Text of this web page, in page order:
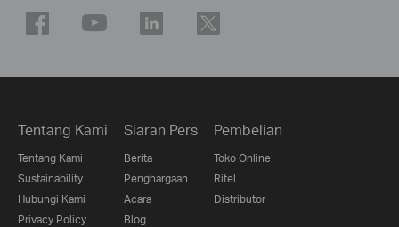
Tentang Kami
Tentang Kami
Sustainability
Hubungi Kami
Privacy Policy
Siaran Pers
Berita
Penghargaan
Acara
Blog
Pembelian
Toko Online
Ritel
Distributor